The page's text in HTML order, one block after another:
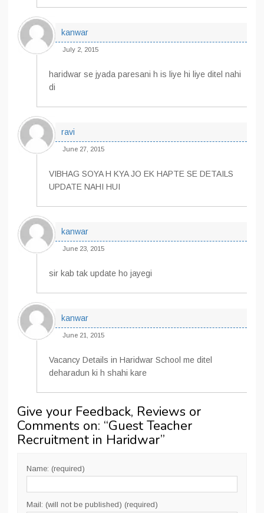
kanwar
July 2, 2015
haridwar se jyada paresani h is liye hi liye ditel nahi
di
ravi
June 27, 2015
VIBHAG SOYA H KYA JO EK HAPTE SE DETAILS
UPDATE NAHI HUI
kanwar
June 23, 2015
sir kab tak update ho jayegi
kanwar
June 21, 2015
Vacancy Details in Haridwar School me ditel
deharadun ki h shahi kare
Give your Feedback, Reviews or
Comments on: “Guest Teacher
Recruitment in Haridwar”
Name: (required)
Mail: (will not be published) (required)